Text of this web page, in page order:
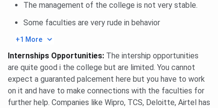
The management of the college is not very stable.
Some faculties are very rude in behavior
+1 More
Internships Opportunities: The intership opportunities
are quite good i the college but are limited. You cannot
expect a guaranted palcement here but you have to work
on it and have to make connections with the faculties for
further help. Companies like Wipro, TCS, Deloitte, Airtel has